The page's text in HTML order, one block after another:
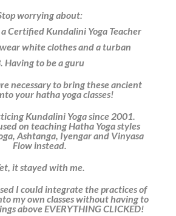
worrying about:
Certified Kundalini Yoga Teacher
white clothes and a turban
Having to be a guru
necessary to bring these ancient
your hatha yoga classes!
Kundalini Yoga since 2001.
on teaching Hatha Yoga styles
Ashtanga, Iyengar and Vinyasa
Flow instead.
it stayed with me.
I could integrate the practices of
my own classes without having to
above EVERYTHING CLICKED!